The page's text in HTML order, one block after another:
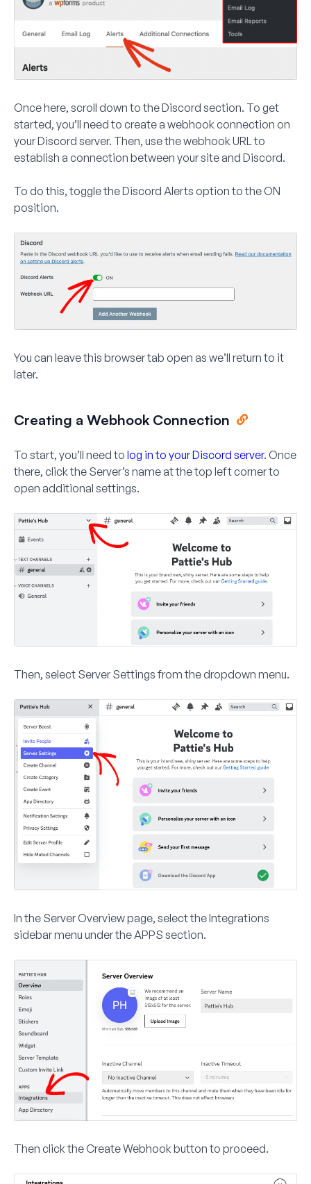
Once here, scroll down to the Discord section. To get
started, you’ll need to create a webhook connection on
your Discord server. Then, use the webhook URL to
establish a connection between your site and Discord.
To do this, toggle theDiscord Alerts option to the ON
position.
You can leave this browser tab open as we’ll return to it
later.
Creating a Webhook Connection
To start, you’ll need to log in to your Discord server. Once
there, click the Server’s name at the top left corner to
open additional settings.
Then, select Server Settingsfrom the dropdown menu.
In the Server Overview page, select theIntegrations
sidebar menu under theAPPS section.
Then click the Create Webhook button to proceed.